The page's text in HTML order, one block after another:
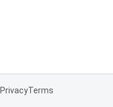
PrivacyTerms